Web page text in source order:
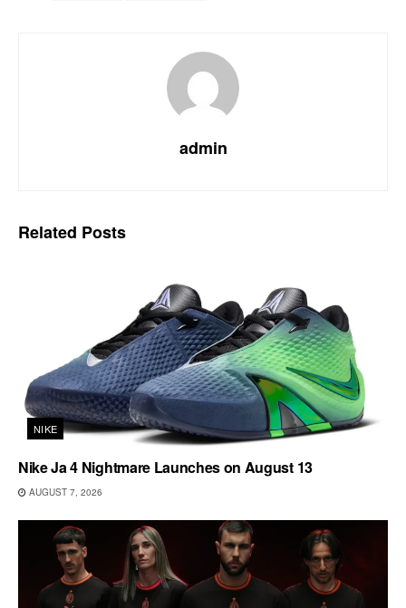
admin
Related Posts
NIKE
Nike Ja 4 Nightmare Launches on August 13
AUGUST 7, 2026